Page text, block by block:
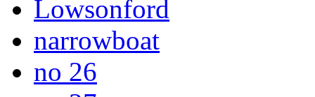
Lowsonford
narrowboat
no 26